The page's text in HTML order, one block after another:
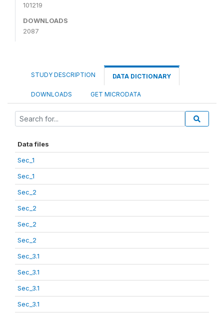
101219
DOWNLOADS
2087
STUDY DESCRIPTION DATA DICTIONARY
DOWNLOADS GET MICRODATA
Data files
Sec_1
Sec_1
Sec_2
Sec_2
Sec_2
Sec_2
Sec_3.1
Sec_3.1
Sec_3.1
Sec_3.1